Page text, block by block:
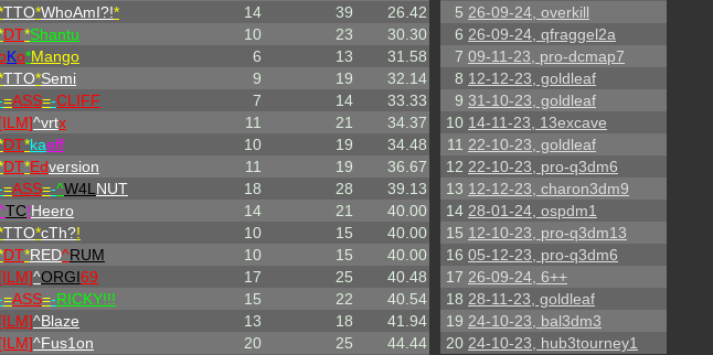
TTO*WhoAmI?!* 14 39
26.42
DT*Shantu 10 23
30.30
Ko*Mango 6 13
31.58
TTO*Semi 9 19
32.14
=ASS=-CLIFF 7 14
33.33
[ILM]^vrtx 11 21
34.37
DT*kaeff 10 19
34.48
DT*Edversion 11 19
36.67
=ASS=-^W4L NUT 18 28
39.13
TC!Heero 14 21
40.00
TTO*cTh?! 10 15
40.00
DT*RED^RUM 10 15
40.00
[ILM]^ORGI69 17 25
40.48
=ASS=-RICKY!!! 15 22
40.54
[ILM]^Blaze 13 18
41.94
[ILM]^Fus1on 20 25
44.44
5 26-09-24, overkill
6 26-09-24, qfraggel2a
7 09-11-23, pro-dcmap7
8 12-12-23, goldleaf
9 31-10-23, goldleaf
10 14-11-23, 13excave
11 22-10-23, goldleaf
12 22-10-23, pro-q3dm6
13 12-12-23, charon3dm9
14 28-01-24, ospdm1
15 12-10-23, pro-q3dm13
16 05-12-23, pro-q3dm6
17 26-09-24, 6++
18 28-11-23, goldleaf
19 24-10-23, bal3dm3
20 24-10-23, hub3tourney1